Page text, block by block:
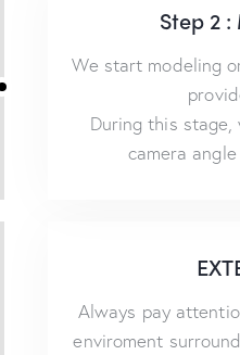
Always pay
enviroment
Step 2
We start modeling
During this
camera